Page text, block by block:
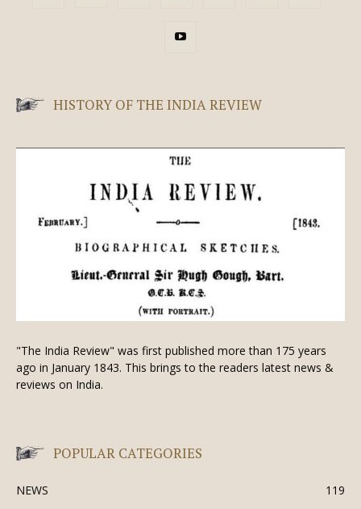
HISTORY OF THE INDIA REVIEW
"The India Review" was first published more than 175 years
ago in January 1843. This brings to the readers latest news &
reviews on India.
POPULAR CATEGORIES
NEWS
119